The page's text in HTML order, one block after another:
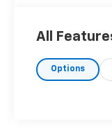
TOW HITCH.
PRICED TO
All
Options